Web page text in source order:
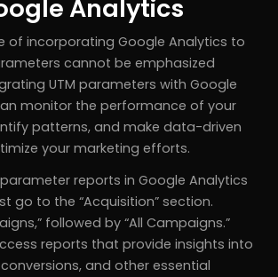
Analytics
of incorporating Google Analytics to
cannot be emphasized
UTM parameters with Google
monitor the performance of your
patterns, and make data-driven
your marketing efforts.
reports in Google Analytics
go to the “Acquisition” section.
followed by “All Campaigns.”
reports that provide insights into
and other essential